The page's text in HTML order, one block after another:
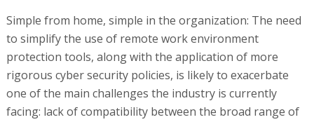
Simple from home, simple in the organization: The need
to simplify the use of remote work environment
protection tools, along with the application of more
rigorous cyber security policies, is likely to exacerbate
one of the main challenges the industry is currently
facing: lack of compatibility between the broad range of